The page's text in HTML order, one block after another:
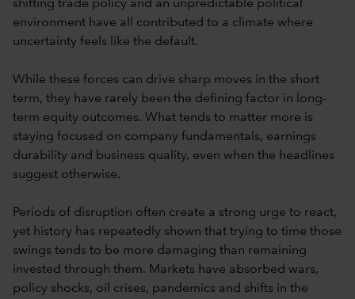
shifting trade policy and an unpredictable political
environment have all contributed to a climate where
uncertainty feels like the default.
While these forces can drive sharp moves in the short
term, they have rarely been the defining factor in long-
term equity outcomes. What tends to matter more is
staying focused on company fundamentals, earnings
durability and business quality, even when the headlines
suggest otherwise.
Periods of disruption often create a strong urge to react,
yet history has repeatedly shown that trying to time those
swings tends to be more damaging than remaining
invested through them. Markets have absorbed wars,
policy shocks, oil crises, pandemics and shifts in the